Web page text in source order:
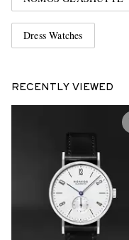
Dress Watches
RECENTLY VIEWED